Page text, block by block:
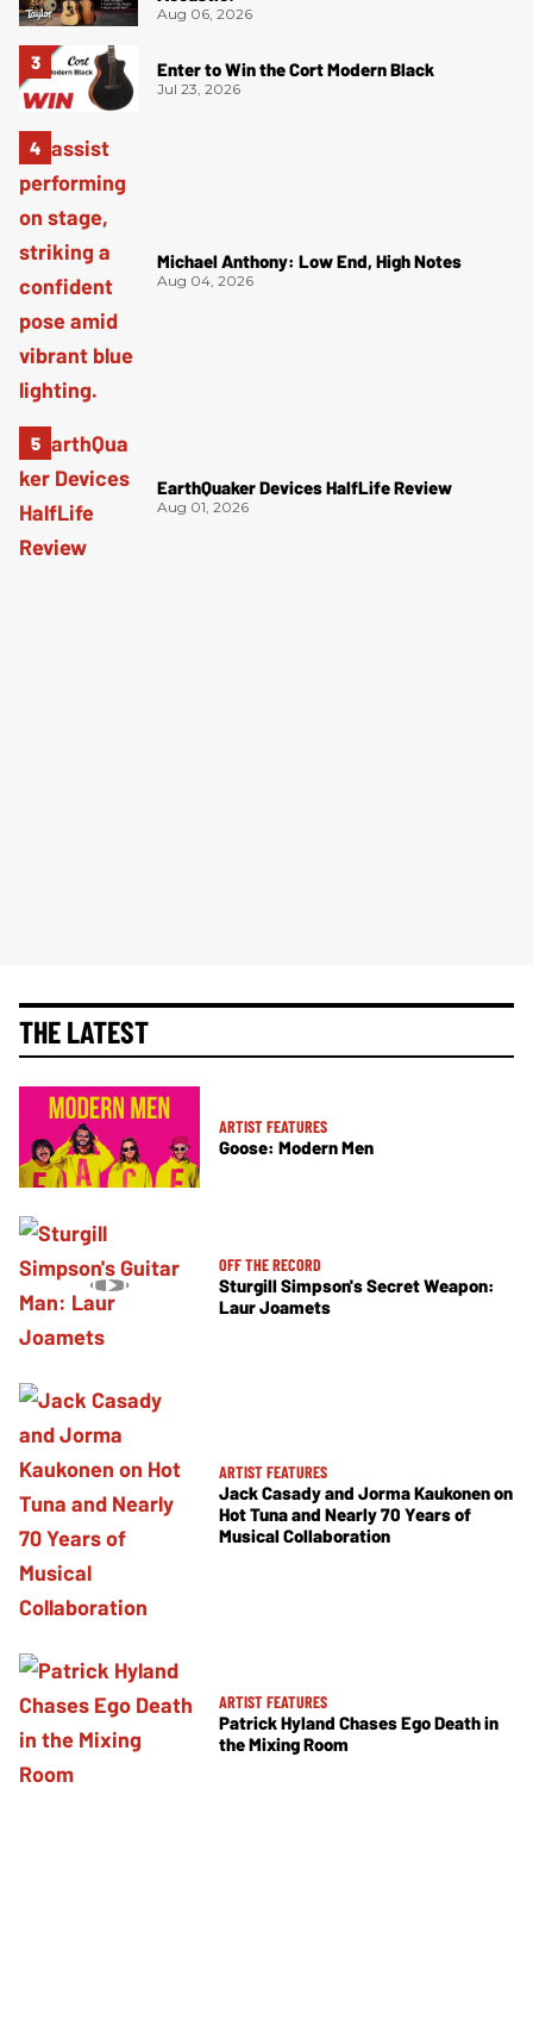
Aug 06, 2026
Enter to Win the Cort Modern Black
Jul 23, 2026
Michael Anthony: Low End, High Notes
Aug 04, 2026
EarthQuaker Devices HalfLife Review
Aug 01, 2026
THE LATEST
ARTIST FEATURES
Goose: Modern Men
OFF THE RECORD
Sturgill Simpson's Secret Weapon:
Laur Joamets
ARTIST FEATURES
Jack Casady and Jorma Kaukonen on
Hot Tuna and Nearly 70 Years of
Musical Collaboration
ARTIST FEATURES
Patrick Hyland Chases Ego Death in
the Mixing Room